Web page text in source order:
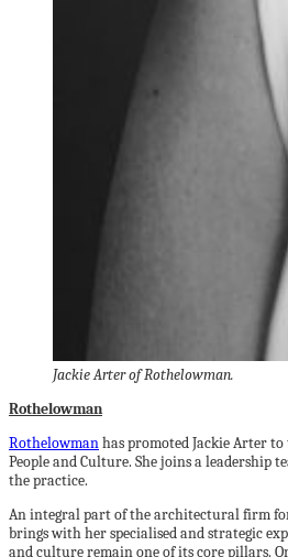
Jackie Arter of Rothelowman.
Rothelowman
Rothelowmanhas promoted Jackie Arter
People and Culture. She joins a leadership
the practice.
An integral part of the architectural firm
brings with her specialised and strategic
and culture remain one of its core pillars.